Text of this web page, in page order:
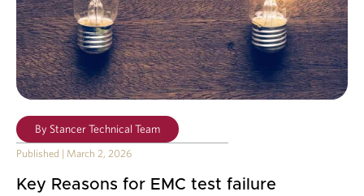
By Stancer Technical Team
Published | March 2, 2026
Key Reasons for EMC test failure